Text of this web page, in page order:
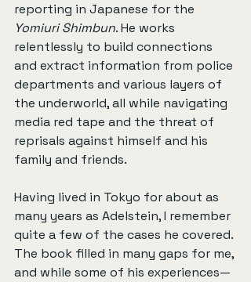
reporting in Japanese for the
Yomiuri Shimbun. He works
relentlessly to build connections
and extract information from police
departments and various layers of
the underworld, all while navigating
media red tape and the threat of
reprisals against himself and his
family and friends.
Having lived in Tokyo for about as
many years as Adelstein, I remember
quite a few of the cases he covered.
The book filled in many gaps for me,
and while some of his experiences—